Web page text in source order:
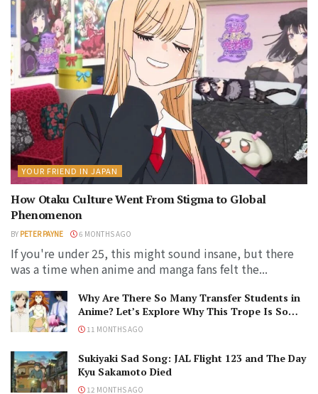
YOUR FRIEND IN JAPAN
How Otaku Culture Went From Stigma to Global
Phenomenon
BY PETER PAYNE 6 MONTHS AGO
If you're under 25, this might sound insane, but there
was a time when anime and manga fans felt the...
Why Are There So Many Transfer Students in
Anime? Let’s Explore Why This Trope Is So
Popular!
11 MONTHS AGO
Sukiyaki Sad Song: JAL Flight 123 and The Day
Kyu Sakamoto Died
12 MONTHS AGO